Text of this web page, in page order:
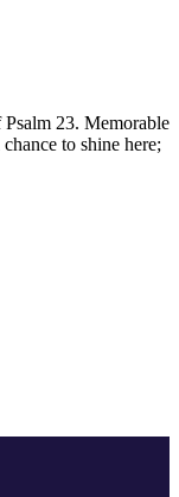
23. Memorable
to shine here;